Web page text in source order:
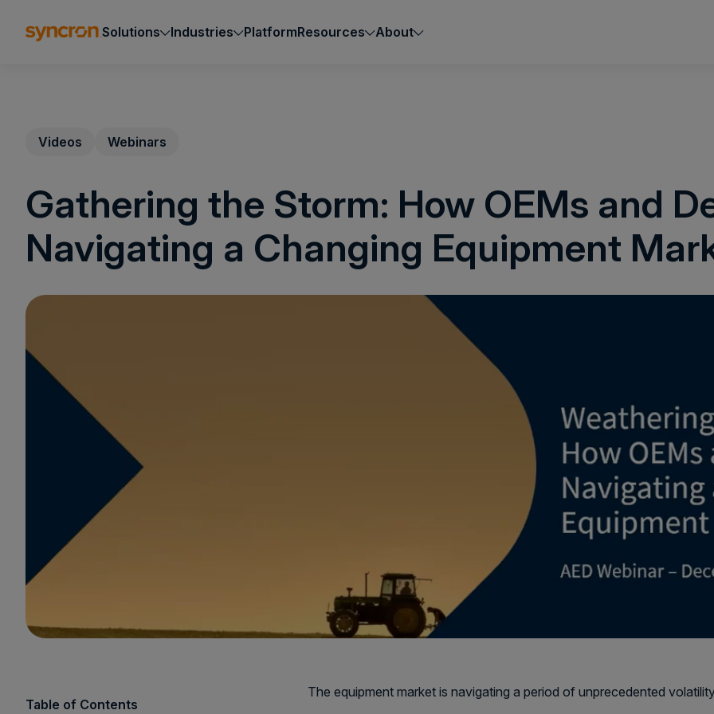
Solutions Industries PlatformResources About
Videos Webinars
Gathering the Storm: How OEMs and
Navigating a Changing Equipment
Table of Contents
The equipment market is navigating a period of unprecedented